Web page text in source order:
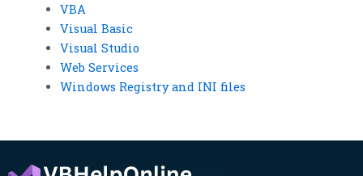
VBA
Visual Basic
Visual Studio
Web Services
Windows Registry and INI files